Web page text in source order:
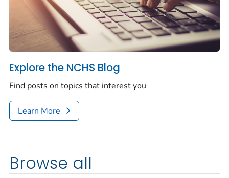
Explore the NCHS Blog
Find posts on topics that interest you
Learn More
Browse all